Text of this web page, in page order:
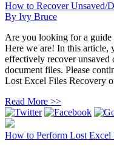
How to Recover Unsaved/
By Ivy Bruce
Are you looking for a guide
Here we are! In this article,
effectively recover unsaved
document files. Please
Lost Excel Files Recovery
Read More >>
How to Perform Lost Excel